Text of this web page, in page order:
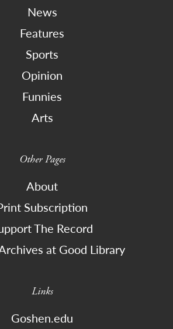
News
Features
Sports
Opinion
Funnies
Arts
Other Pages
About
Subscription
The Record
at Good Library
Links
Goshen.edu